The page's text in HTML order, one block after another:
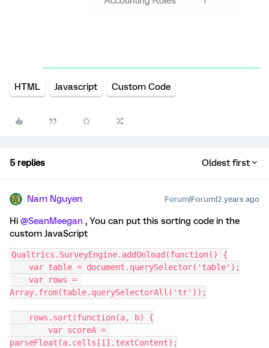
HTML Javascript Custom Code
5 replies Oldest first
Nam Nguyen Forum|Forum|2 years ago
Hi @SeanMeegan , You can put this sorting code in the
custom JavaScript
Qualtrics.SurveyEngine.addOnload(function() {
    var table = document.querySelector('table');
Array.from(table.querySelectorAll('tr'));
    rows.sort(function(a, b) {
parseFloat(a.cells[1].textContent);